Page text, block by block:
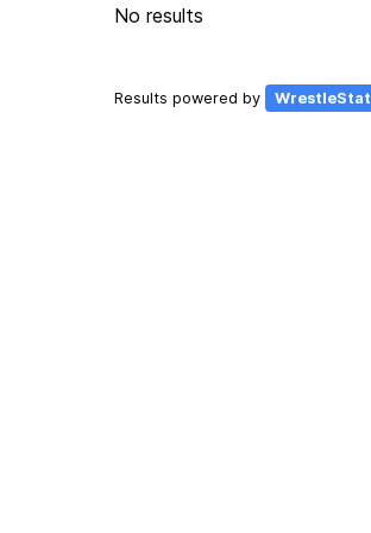
No results
Results powered by WrestleStat